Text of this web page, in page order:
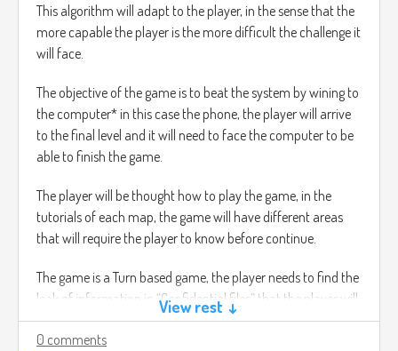
This algorithm will adapt to the player, in the sense that the
more capable the player is the more difficult the challenge it
will face.
The objective of the game is to beat the system by wining to
the computer* in this case the phone, the player will arrive
to the final level and it will need to face the computer to be
able to finish the game.
The player will be thought how to play the game, in the
tutorials of each map, the game will have different areas
that will require the player to know before continue.
The game is a Turn based game, the player needs to find the
leak of information in “Confidential files” that the player will
need to read and figure out where is the leak of information,
which is going to ge in code, for instance in the paper there
View rest ↓
0 comments